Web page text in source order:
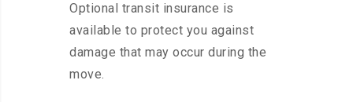
Optional transit insurance is
available to protect you against
damage that may occur during the
move.